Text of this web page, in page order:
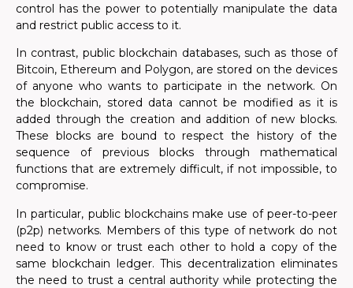
control has the power to potentially manipulate the data
and restrict public access to it.
In contrast, public blockchain databases, such as those of
Bitcoin, Ethereum and Polygon, are stored on the devices
of anyone who wants to participate in the network. On
the blockchain, stored data cannot be modified as it is
added through the creation and addition of new blocks.
These blocks are bound to respect the history of the
sequence of previous blocks through mathematical
functions that are extremely difficult, if not impossible, to
compromise.
In particular, public blockchains make use of peer-to-peer
(p2p) networks. Members of this type of network do not
need to know or trust each other to hold a copy of the
same blockchain ledger. This decentralization eliminates
the need to trust a central authority while protecting the